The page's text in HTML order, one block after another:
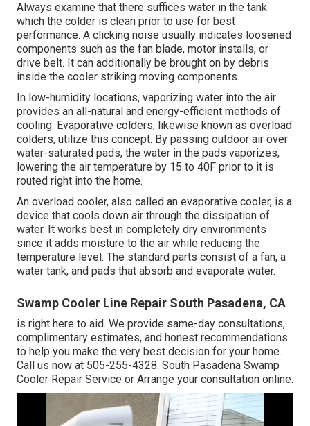
Always examine that there suffices water in the tank
which the colder is clean prior to use for best
performance. A clicking noise usually indicates loosened
components such as the fan blade, motor installs, or
drive belt. It can additionally be brought on by debris
inside the cooler striking moving components.
In low-humidity locations, vaporizing water into the air
provides an all-natural and energy-efficient methods of
cooling. Evaporative colders, likewise known as overload
colders, utilize this concept. By passing outdoor air over
water-saturated pads, the water in the pads vaporizes,
lowering the air temperature by 15 to 40F prior to it is
routed right into the home.
An overload cooler, also called an evaporative cooler, is a
device that cools down air through the dissipation of
water. It works best in completely dry environments
since it adds moisture to the air while reducing the
temperature level. The standard parts consist of a fan, a
water tank, and pads that absorb and evaporate water.
Swamp Cooler Line Repair South Pasadena, CA
is right here to aid. We provide same-day consultations,
complimentary estimates, and honest recommendations
to help you make the very best decision for your home.
Call us now at 505-255-4328. South Pasadena Swamp
Cooler Repair Service or Arrange your consultation online.